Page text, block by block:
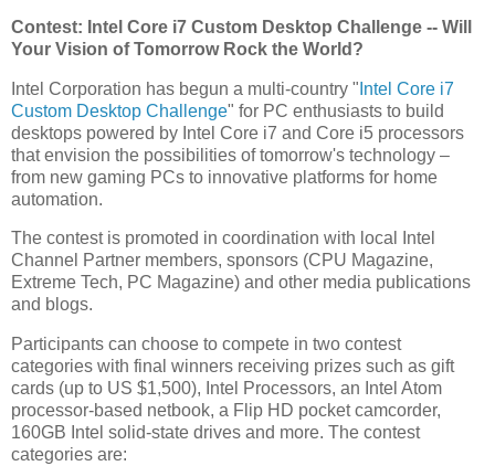
Contest: Intel Core i7 Custom Desktop Challenge -- Will
Your Vision of Tomorrow Rock the World?
Intel Corporation has begun a multi-country " Intel Core i7
Custom Desktop Challenge" for PC enthusiasts to build
desktops powered by Intel Core i7 and Core i5 processors
that envision the possibilities of tomorrow's technology –
from new gaming PCs to innovative platforms for home
automation.
The contest is promoted in coordination with local Intel
Channel Partner members, sponsors (CPU Magazine,
Extreme Tech, PC Magazine) and other media publications
and blogs.
Participants can choose to compete in two contest
categories with final winners receiving prizes such as gift
cards (up to US $1,500), Intel Processors, an Intel Atom
processor-based netbook, a Flip HD pocket camcorder,
160GB Intel solid-state drives and more. The contest
categories are: